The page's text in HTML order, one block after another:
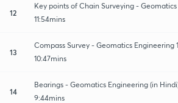
12
Key points of Chain Surveying -
11:54mins
13
Compass Survey - Geomatics Engineering
10:47mins
14
Bearings - Geomatics Engineering (in
9:44mins